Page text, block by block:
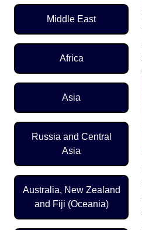
Middle East
Africa
Asia
Russia and Central
Asia
Australia, New Zealand
and Fiji (Oceania)